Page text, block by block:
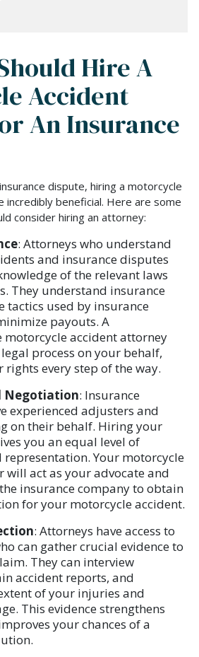
Hire A
Accident
An Insurance
dispute, hiring a motorcycle
incredibly beneficial. Here are some
consider hiring an attorney:
: Attorneys who understand
and insurance disputes
of the relevant laws
They understand insurance
tactics used by insurance
payouts. A
motorcycle accident attorney
process on your behalf,
every step of the way.
Negotiation: Insurance
experienced adjusters and
on their behalf. Hiring your
you an equal level of
representation. Your motorcycle
will act as your advocate and
insurance company to obtain
for your motorcycle accident.
: Attorneys have access to
can gather crucial evidence to
They can interview
accident reports, and
of your injuries and
This evidence strengthens
your chances of a